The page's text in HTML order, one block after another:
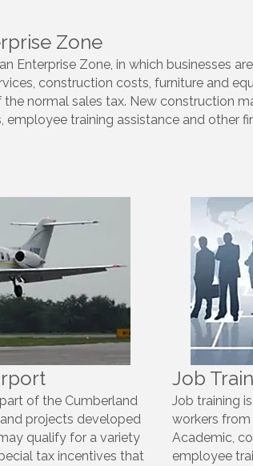
Zone
Enterprise Zone, in which businesses
construction costs, furniture and
normal sales tax. New construction
training assistance and other
of the Cumberland
projects developed
qualify for a variety
tax incentives that
Job
Job training
workers
Academic,
employee